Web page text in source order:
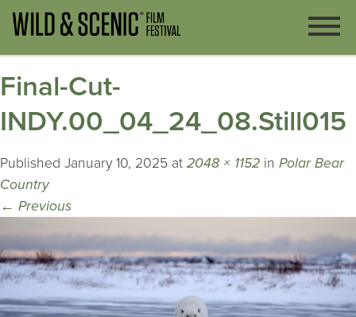
Final-Cut-
INDY.00_04_24_08.Still015
Published January 10, 2025 at 2048 × 1152 in Polar Bear
Country
← Previous